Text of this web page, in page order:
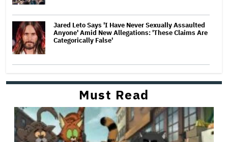
Jared Leto Says 'I Have Never Sexually Assaulted
Anyone' Amid New Allegations: 'These Claims Are
Categorically False'
Must Read